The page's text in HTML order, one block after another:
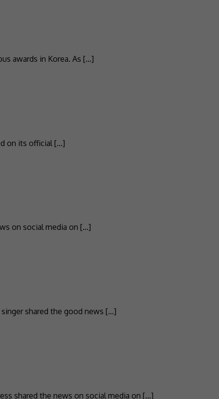
awards in Korea. As […]
on its official […]
on social media on […]
shared the good news […]
shared the news on social media on […]